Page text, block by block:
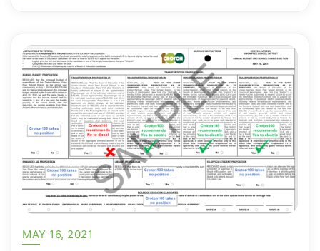
MAY 16, 2021